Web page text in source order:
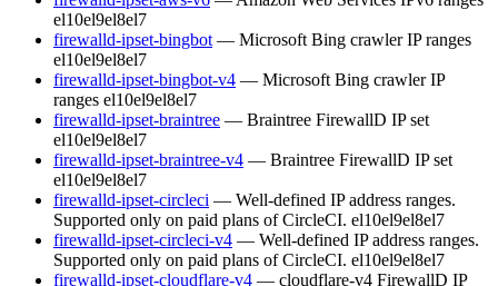
el10el9el8el7
firewalld-ipset-bingbot — Microsoft Bing crawler IP ranges
el10el9el8el7
firewalld-ipset-bingbot-v4 — Microsoft Bing crawler IP
ranges el10el9el8el7
firewalld-ipset-braintree — Braintree FirewallD IP set
el10el9el8el7
firewalld-ipset-braintree-v4 — Braintree FirewallD IP set
el10el9el8el7
firewalld-ipset-circleci — Well-defined IP address ranges.
Supported only on paid plans of CircleCI. el10el9el8el7
firewalld-ipset-circleci-v4 — Well-defined IP address ranges.
Supported only on paid plans of CircleCI. el10el9el8el7
firewalld-ipset-cloudflare-v4 — cloudflare-v4 FirewallD IP